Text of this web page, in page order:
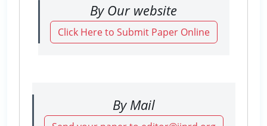
By Our website
Click Here to Submit Paper Online
By Mail